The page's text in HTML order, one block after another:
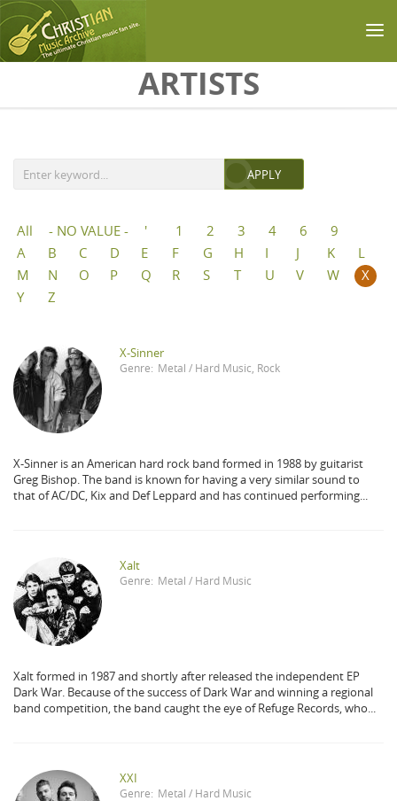
ARTISTS
All - NO VALUE - ' 1 2 3 4 6
9
A
B C D E F G H I J K
L
M
N O P Q R S T U V W
X
Y
Z
X-Sinner
Genre: Metal / Hard Music Rock
X-Sinner is an American hard rock band formed in 1988 by guitarist
Greg Bishop. The band is known for having a very similar sound to
that of AC/DC, Kix and Def Leppard and has continued performing...
Xalt
Genre: Metal / Hard Music
Xalt formed in 1987 and shortly after released the independent EP
Dark War. Because of the success of Dark War and winning a regional
band competition, the band caught the eye of Refuge Records, who...
XXI
Genre: Metal / Hard Music